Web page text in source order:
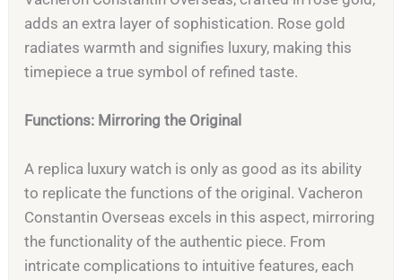
adds an extra layer of sophistication. Rose gold
radiates warmth and signifies luxury, making this
timepiece a true symbol of refined taste.
Functions: Mirroring the Original
A replica luxury watch is only as good as its ability
to replicate the functions of the original. Vacheron
Constantin Overseas excels in this aspect, mirroring
the functionality of the authentic piece. From
intricate complications to intuitive features, each